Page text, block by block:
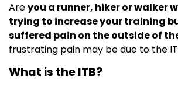
Areyou a runner, hiker or walker
trying to increase your training
suffered pain on the outside of
frustrating pain may be due to the
What is the ITB?